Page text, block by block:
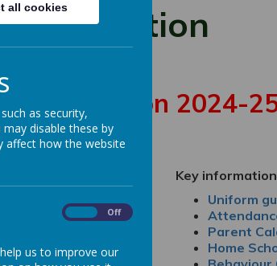
Information
Transition 2024-
entrance
2024-25
Key
Uniform
Parent
Home
all cookies
as security,
disable these by
affect how the website
Off
us to improve our